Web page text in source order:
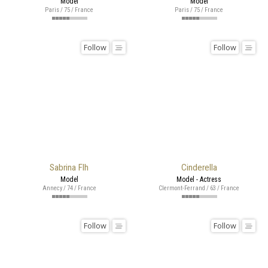
Paris / 75 / France Paris / 75 / France
Sabrina Flh
Follow
Model
Annecy / 74 / France
Cinderella
Follow
Model - Actress
Clermont-Ferrand / 63 / France
Follow Follow